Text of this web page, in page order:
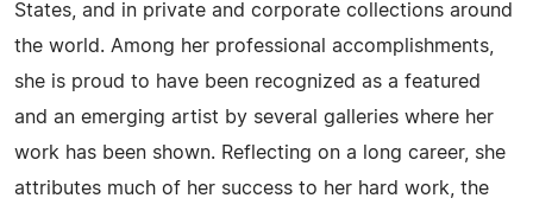
States, and in private and corporate collections around
the world. Among her professional accomplishments,
she is proud to have been recognized as a featured
and an emerging artist by several galleries where her
work has been shown. Reflecting on a long career, she
attributes much of her success to her hard work, the